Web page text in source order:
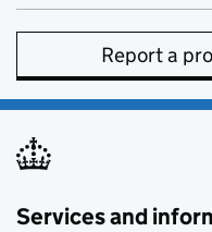
Report a
Services and